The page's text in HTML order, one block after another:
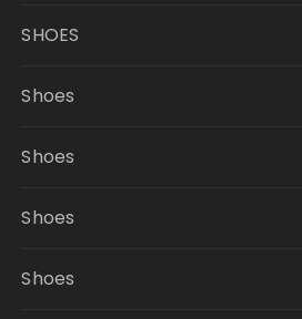
SHOES
Shoes
Shoes
Shoes
Shoes